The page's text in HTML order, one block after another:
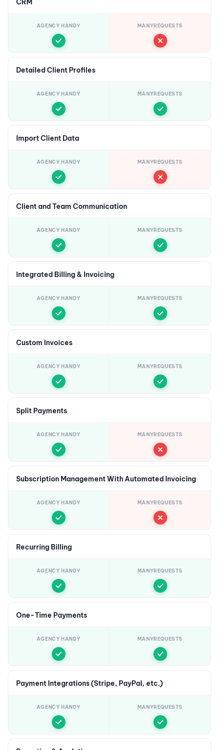
CRM
AGENCY HANDY MANYREQUESTS
Detailed Client Profiles
AGENCY HANDY MANYREQUESTS
Import Client Data
AGENCY HANDY MANYREQUESTS
Client and Team Communication
AGENCY HANDY MANYREQUESTS
Integrated Billing & Invoicing
AGENCY HANDY MANYREQUESTS
Custom Invoices
AGENCY HANDY MANYREQUESTS
Split Payments
AGENCY HANDY MANYREQUESTS
Subscription Management With Automated Invoicing
AGENCY HANDY MANYREQUESTS
Recurring Billing
AGENCY HANDY MANYREQUESTS
One-Time Payments
AGENCY HANDY MANYREQUESTS
Payment Integrations (Stripe, PayPal, etc.)
AGENCY HANDY MANYREQUESTS